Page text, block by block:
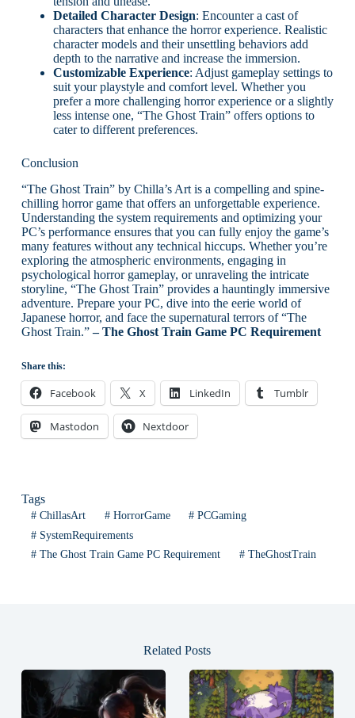
Detailed Character Design: Encounter a cast of
characters that enhance the horror experience. Realistic
character models and their unsettling behaviors add
depth to the narrative and increase the immersion.
Customizable Experience: Adjust gameplay settings to
suit your playstyle and comfort level. Whether you
prefer a more challenging horror experience or a slightly
less intense one, “The Ghost Train” offers options to
cater to different preferences.
Conclusion
“The Ghost Train” by Chilla’s Art is a compelling and spine-
chilling horror game that offers an unforgettable experience.
Understanding the system requirements and optimizing your
PC’s performance ensures that you can fully enjoy the game’s
many features without any technical hiccups. Whether you’re
exploring the atmospheric environments, engaging in
psychological horror gameplay, or unraveling the intricate
storyline, “The Ghost Train” provides a hauntingly immersive
adventure. Prepare your PC, dive into the eerie world of
Japanese horror, and face the supernatural terrors of “The
Ghost Train.”– The Ghost Train Game PC Requirement
Share this:
Facebook X LinkedIn Tumblr
Mastodon Nextdoor
Tags
#ChillasArt #HorrorGame # PCGaming
#SystemRequirements
#The Ghost Train Game PC Requirement #TheGhostTrain
Related Posts